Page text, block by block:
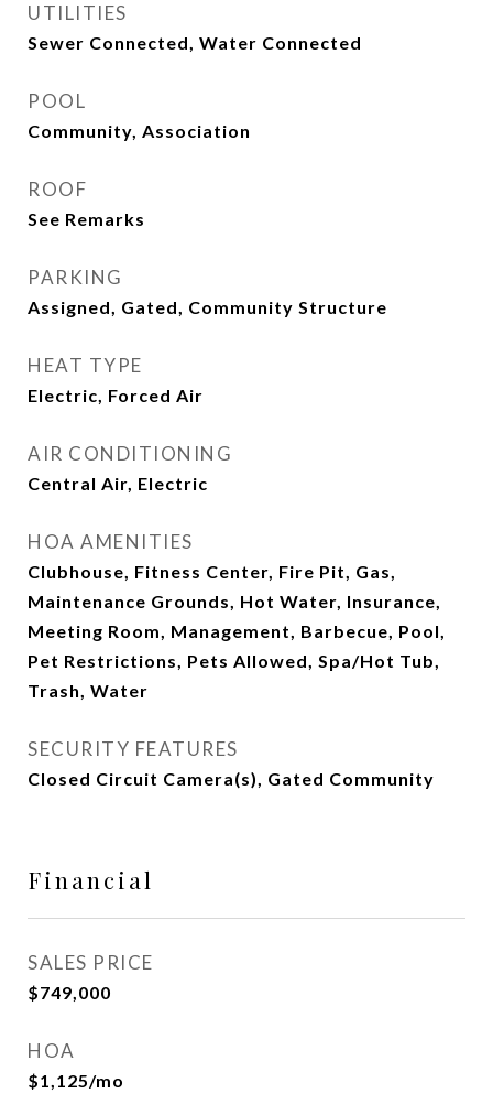
UTILITIES
Sewer Connected, Water Connected
POOL
Community, Association
ROOF
See Remarks
PARKING
Assigned, Gated, Community Structure
HEAT TYPE
Electric, Forced Air
AIR CONDITIONING
Central Air, Electric
HOA AMENITIES
Clubhouse, Fitness Center, Fire Pit, Gas,
Maintenance Grounds, Hot Water, Insurance,
Meeting Room, Management, Barbecue, Pool,
Pet Restrictions, Pets Allowed, Spa/Hot Tub,
Trash, Water
SECURITY FEATURES
Closed Circuit Camera(s), Gated Community
Financial
SALES PRICE
$749,000
HOA
$1,125/mo